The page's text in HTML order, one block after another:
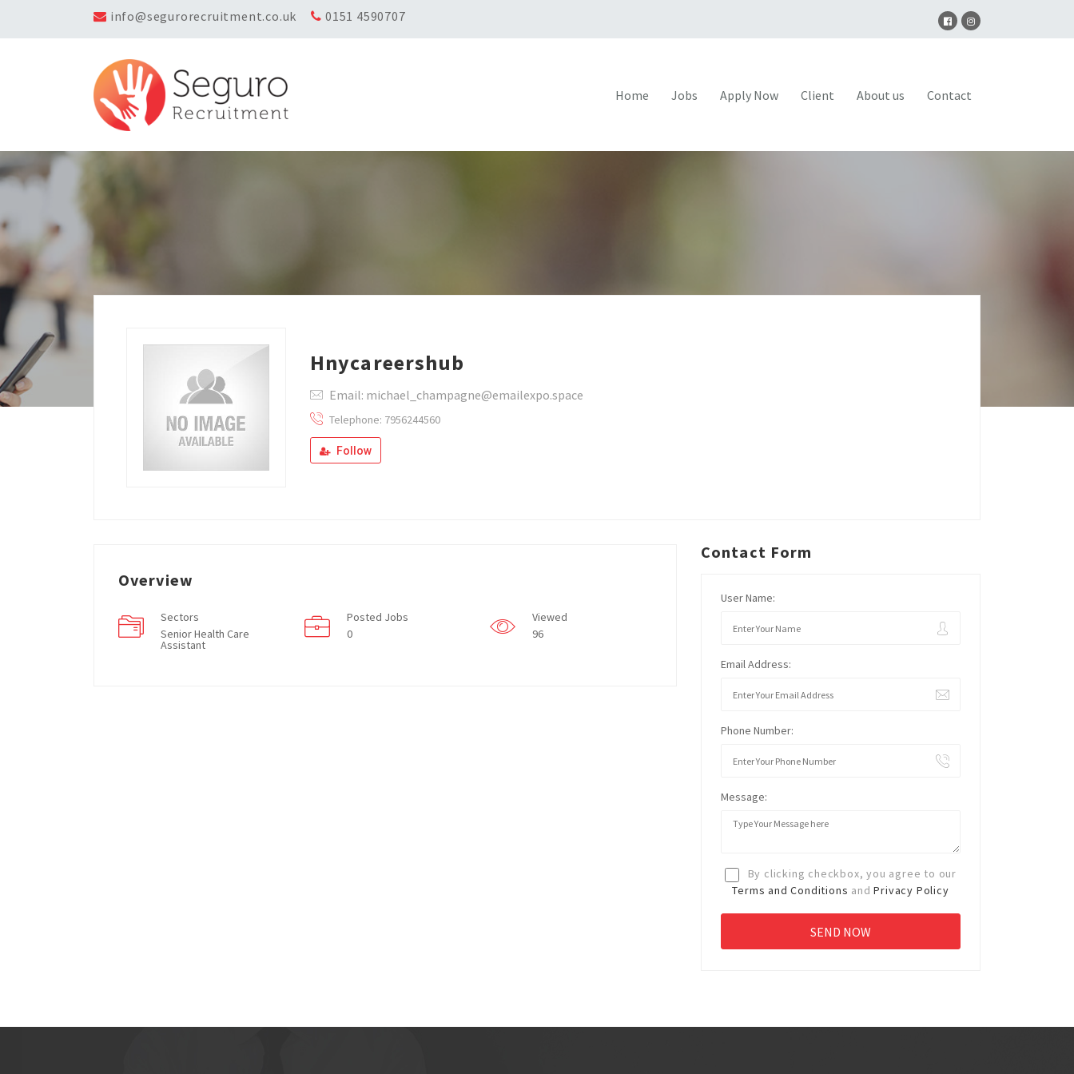
info@segurorecruitment.co.uk 0151 4590707
Home Jobs Apply Now Client About us Contact
Hnycareershub
Email: michael_champagne@emailexpo.space
Telephone: 7956244560
Follow
Overview
Sectors
Senior Health Care
Assistant
Posted Jobs
0
Viewed
96
Contact Form
User Name:
Email Address:
Phone Number:
Message:
By clicking checkbox, you agree to our
Terms and Conditions andPrivacy Policy